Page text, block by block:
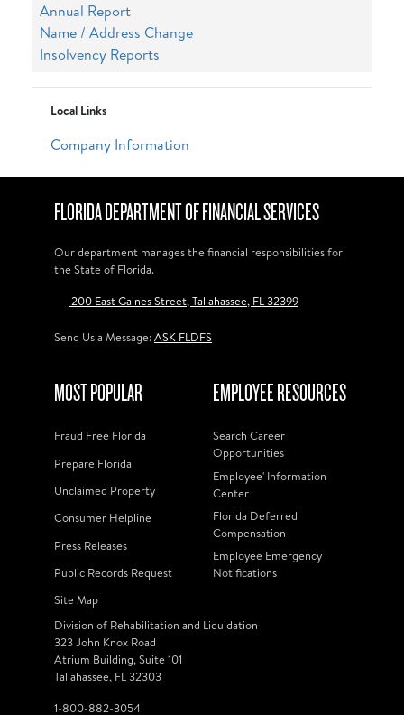
Annual Report
Name / Address Change
Insolvency Reports
Local Links
Company Information
FLORIDA DEPARTMENT OF FINANCIAL SERVICES
Our department manages the financial responsibilities for
the State of Florida.
200 East Gaines Street, Tallahassee, FL 32399
Send Us a Message:ASK FLDFS
MOST POPULAR
Fraud Free Florida
Prepare Florida
Unclaimed Property
Consumer Helpline
Press Releases
Public Records Request
Site Map
EMPLOYEE RESOURCES
Search Career
Opportunities
Employee' Information
Center
Florida Deferred
Compensation
Employee Emergency
Notifications
Division of Rehabilitation and Liquidation
323 John Knox Road
Atrium Building, Suite 101
Tallahassee, FL 32303
1-800-882-3054